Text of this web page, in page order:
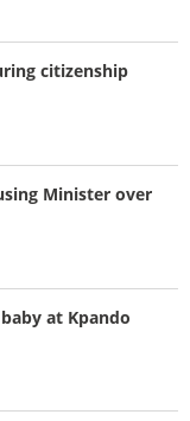
citizenship
Minister over
at Kpando